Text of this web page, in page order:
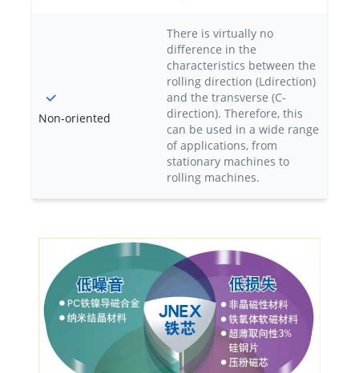
Non-oriented
There is virtually no
difference in the
characteristics between the
rolling direction (Ldirection)
and the transverse (C-
direction). Therefore, this
can be used in a wide range
of applications, from
stationary machines to
rolling machines.